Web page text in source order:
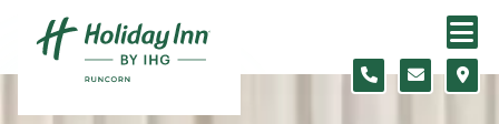
Skip to content
Slide 1 of 3